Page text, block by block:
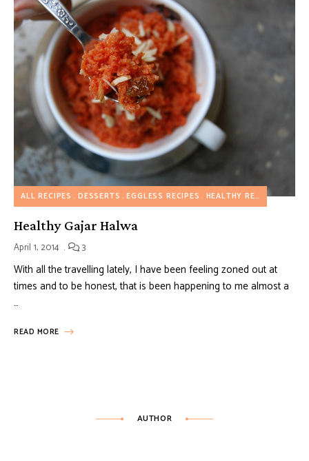
ALL RECIPES DESSERTS EGGLESS RECIPES HEALTHY RECIPES
Healthy Gajar Halwa
April 1, 2014 3
With all the travelling lately, I have been feeling zoned out at
times and to be honest, that is been happening to me almost a
…
READ MORE
AUTHOR